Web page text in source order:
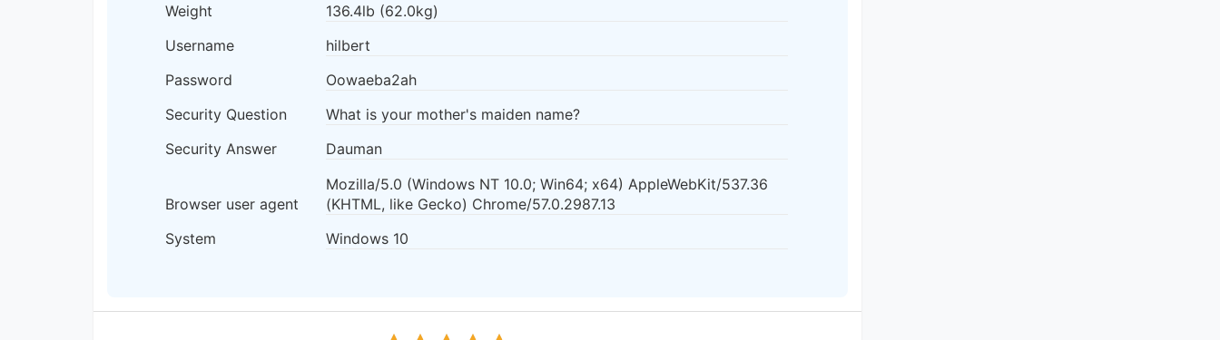
Weight
136.4lb (62.0kg)
Username
hilbert
Password
Oowaeba2ah
Security Question
What is your mother's maiden name?
Security Answer
Dauman
Browser user agent
Mozilla/5.0 (Windows NT 10.0; Win64; x64) AppleWebKit/537.36
(KHTML, like Gecko) Chrome/57.0.2987.13
System
Windows 10